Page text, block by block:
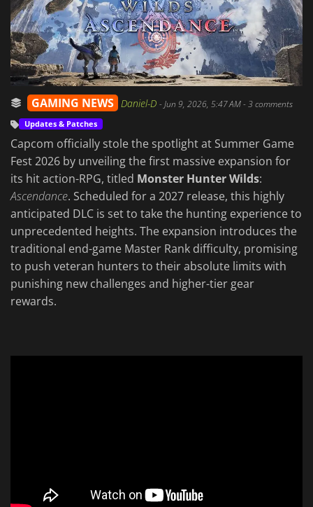
GAMING NEWS Daniel-D -Jun 9, 2026, 5:47 AM- 3 comments
Updates & Patches
Capcom officially stole the spotlight at Summer Game
Fest 2026 by unveiling the first massive expansion for
its hit action-RPG, titled Monster Hunter Wilds:
Ascendance. Scheduled for a 2027 release, this highly
anticipated DLC is set to take the hunting experience to
unprecedented heights. The expansion introduces the
traditional end-game Master Rank difficulty, promising
to push veteran hunters to their absolute limits with
punishing new challenges and higher-tier gear
rewards.